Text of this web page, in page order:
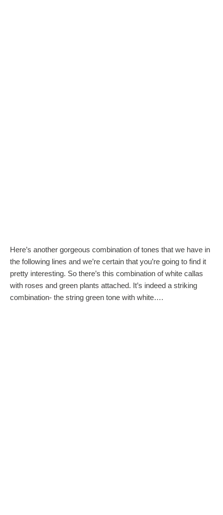
Here’s another gorgeous combination of tones that we have in
the following lines and we’re certain that you’re going to find it
pretty interesting. So there’s this combination of white callas
with roses and green plants attached. It’s indeed a striking
combination- the string green tone with white….